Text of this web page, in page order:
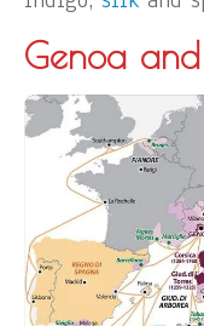
Genoa